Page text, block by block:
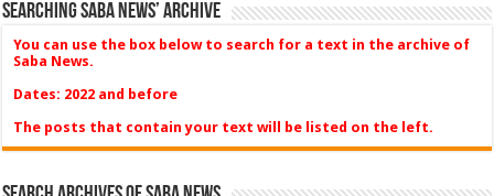
Searching Saba News’ Archive
You can use the box below to search for a text in the archive of
Saba News.
Dates: 2022 and before
The posts that contain your text will be listed on the left.